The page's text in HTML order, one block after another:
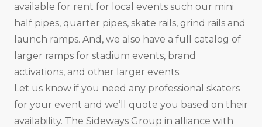
available for rent for local events such our mini
half pipes, quarter pipes, skate rails, grind rails and
launch ramps. And, we also have a full catalog of
larger ramps for stadium events, brand
activations, and other larger events.
Let us know if you need any professional skaters
for your event and we’ll quote you based on their
availability. The Sideways Group in alliance with